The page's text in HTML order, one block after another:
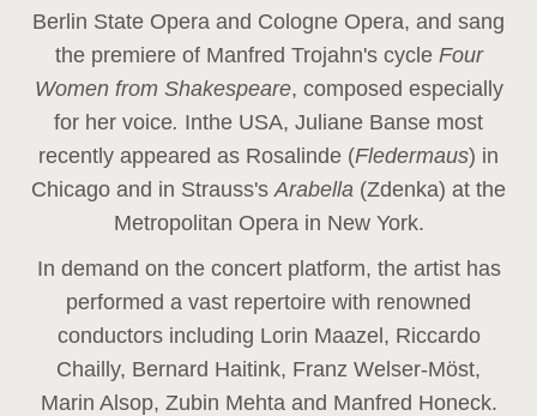
Berlin State Opera and Cologne Opera, and sang
the premiere of Manfred Trojahn's cycle Four
Women from Shakespeare, composed especially
for her voice. Inthe USA, Juliane Banse most
recently appeared as Rosalinde (Fledermaus) in
Chicago and in Strauss'sArabella (Zdenka) at the
Metropolitan Opera in New York.
In demand on the concert platform, the artist has
performed a vast repertoire with renowned
conductors including Lorin Maazel, Riccardo
Chailly, Bernard Haitink, Franz Welser-Möst,
Marin Alsop, Zubin Mehta and Manfred Honeck.